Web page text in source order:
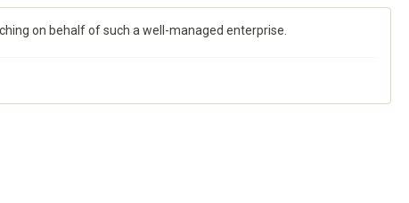
on behalf of such a well-managed enterprise.